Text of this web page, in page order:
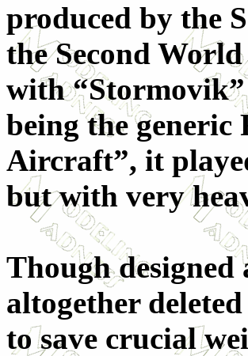
produced by the
the Second
with
being the
Aircraft”, it
but with very
Though designed
altogether
to save crucial